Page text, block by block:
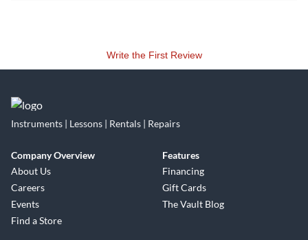
traditional cables, allowing the listener to actually feel the
difference This phenomenon is referred to as hyper-sonics."
Write the First Review
Instruments | Lessons | Rentals | Repairs
Company Overview
About Us
Careers
Events
Find a Store
Features
Financing
Gift Cards
The Vault Blog